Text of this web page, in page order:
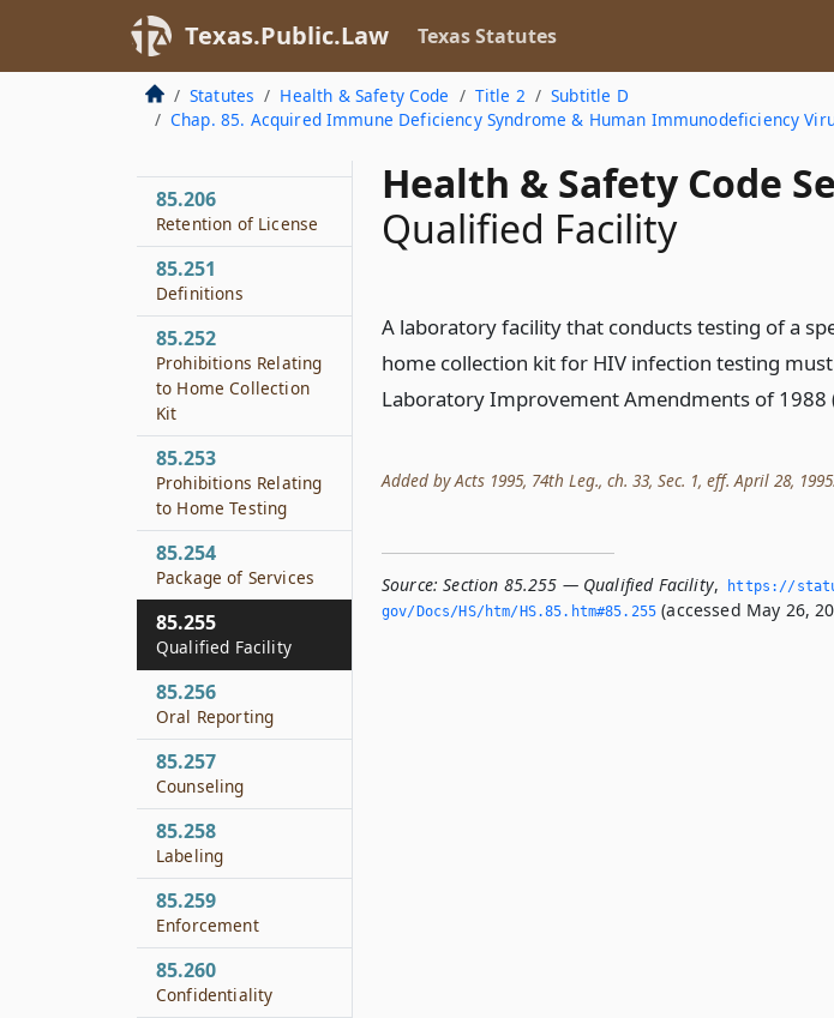
Texas.Public.Law Texas Statutes
Statutes Health & Safety Code Title 2
Subtitle D
Chap. 85. Acquired Immune Deficiency Syndrome & Human Immunodeficiency
Health & Safety Code
Qualified Facility
A laboratory facility that conducts testing of a
home collection kit for HIV infection testing
Laboratory Improvement Amendments of 1988
Added by Acts 1995, 74th Leg., ch. 33, Sec. 1, eff. April 28, 1995.
Source: Section 85.255 — Qualified Facility,
https://
gov/Docs/HS/htm/HS.­85.­htm#85.­255 (accessed May 26,
85.204
Modification of
Practice
85.205
Disciplinary
85.206
Retention of License
85.251
Definitions
85.252
Prohibitions Relating
to Home Collection
Kit
85.253
Prohibitions Relating
to Home Testing
85.254
Package of Services
85.255
Qualified Facility
85.256
Oral Reporting
85.257
Counseling
85.258
Labeling
85.259
Enforcement
85.260
Confidentiality